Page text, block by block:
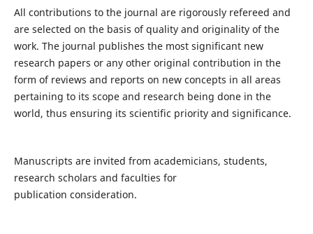
All contributions to the journal are rigorously refereed and
are selected on the basis of quality and originality of the
work. The journal publishes the most significant new
research papers or any other original contribution in the
form of reviews and reports on new concepts in all areas
pertaining to its scope and research being done in the
world, thus ensuring its scientific priority and significance.
Manuscripts are invited from academicians, students,
research scholars and faculties for
publication consideration.